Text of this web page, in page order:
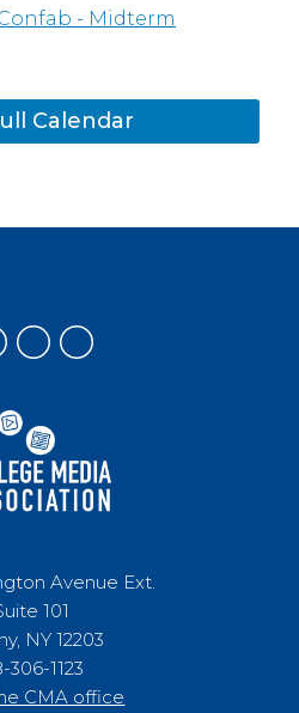
- Midterm
Calendar
Avenue Ext.
101
NY 12203
306-1123
CMA office